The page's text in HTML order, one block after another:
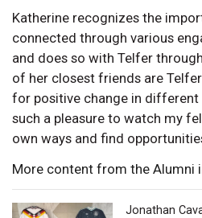
Katherine recognizes the
connected through various
and does so with Telfer
of her closest friends are
for positive change in different
such a pleasure to watch my
own ways and find
More content from the Alumni
Jonathan